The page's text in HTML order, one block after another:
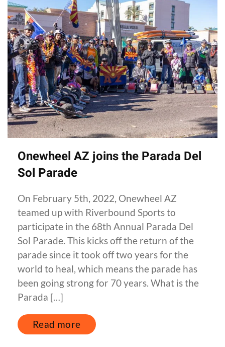
Onewheel AZ joins the Parada Del
Sol Parade
On February 5th, 2022, Onewheel AZ
teamed up with Riverbound Sports to
participate in the 68th Annual Parada Del
Sol Parade. This kicks off the return of the
parade since it took off two years for the
world to heal, which means the parade has
been going strong for 70 years. What is the
Parada […]
Read more